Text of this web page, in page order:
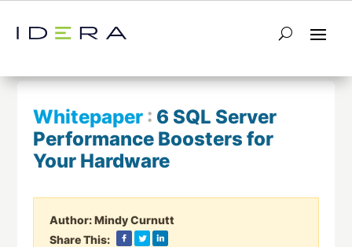
← Return to List Next Whitepaper →
Whitepaper : 6 SQL Server
Performance Boosters for
Your Hardware
Author:Mindy Curnutt
Share This: